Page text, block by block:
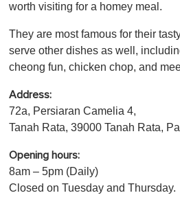
worth visiting for a homey meal.
They are most famous for their
serve other dishes as well,
cheong fun, chicken chop, and
Address:
72a, Persiaran Camelia 4,
Tanah Rata, 39000 Tanah Rata,
Opening hours:
8am – 5pm (Daily)
Closed on Tuesday and Thursday.